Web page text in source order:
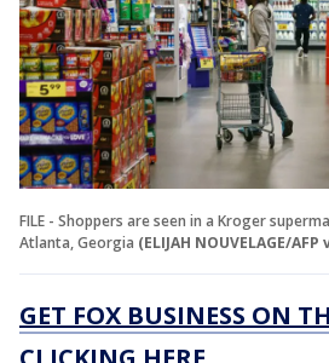
FILE - Shoppers are seen in a Kroger
Atlanta, Georgia (ELIJAH NOUVELAGE/
GET FOX BUSINESS ON